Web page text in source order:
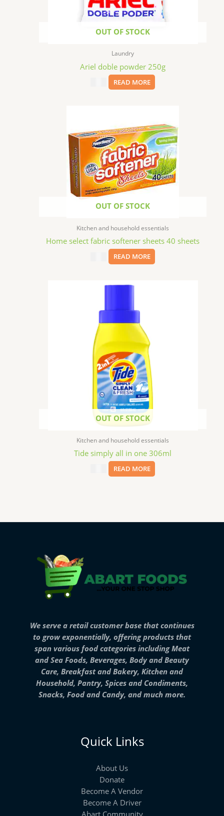
OUT OF STOCK
Laundry
Ariel doble powder 250g
READ MORE
OUT OF STOCK
Kitchen and household essentials
Home select fabric softener sheets 40 sheets
READ MORE
OUT OF STOCK
Kitchen and household essentials
Tide simply all in one 306ml
READ MORE
We serve a retail customer base that continues
to grow exponentially, offering products that
span various food categories including Meat
and Sea Foods, Beverages, Body and Beauty
Care, Breakfast and Bakery, Kitchen and
Household, Pantry, Spices and Condiments,
Snacks, Food and Candy, and much more.
Quick Links
About Us
Donate
Become A Vendor
Become A Driver